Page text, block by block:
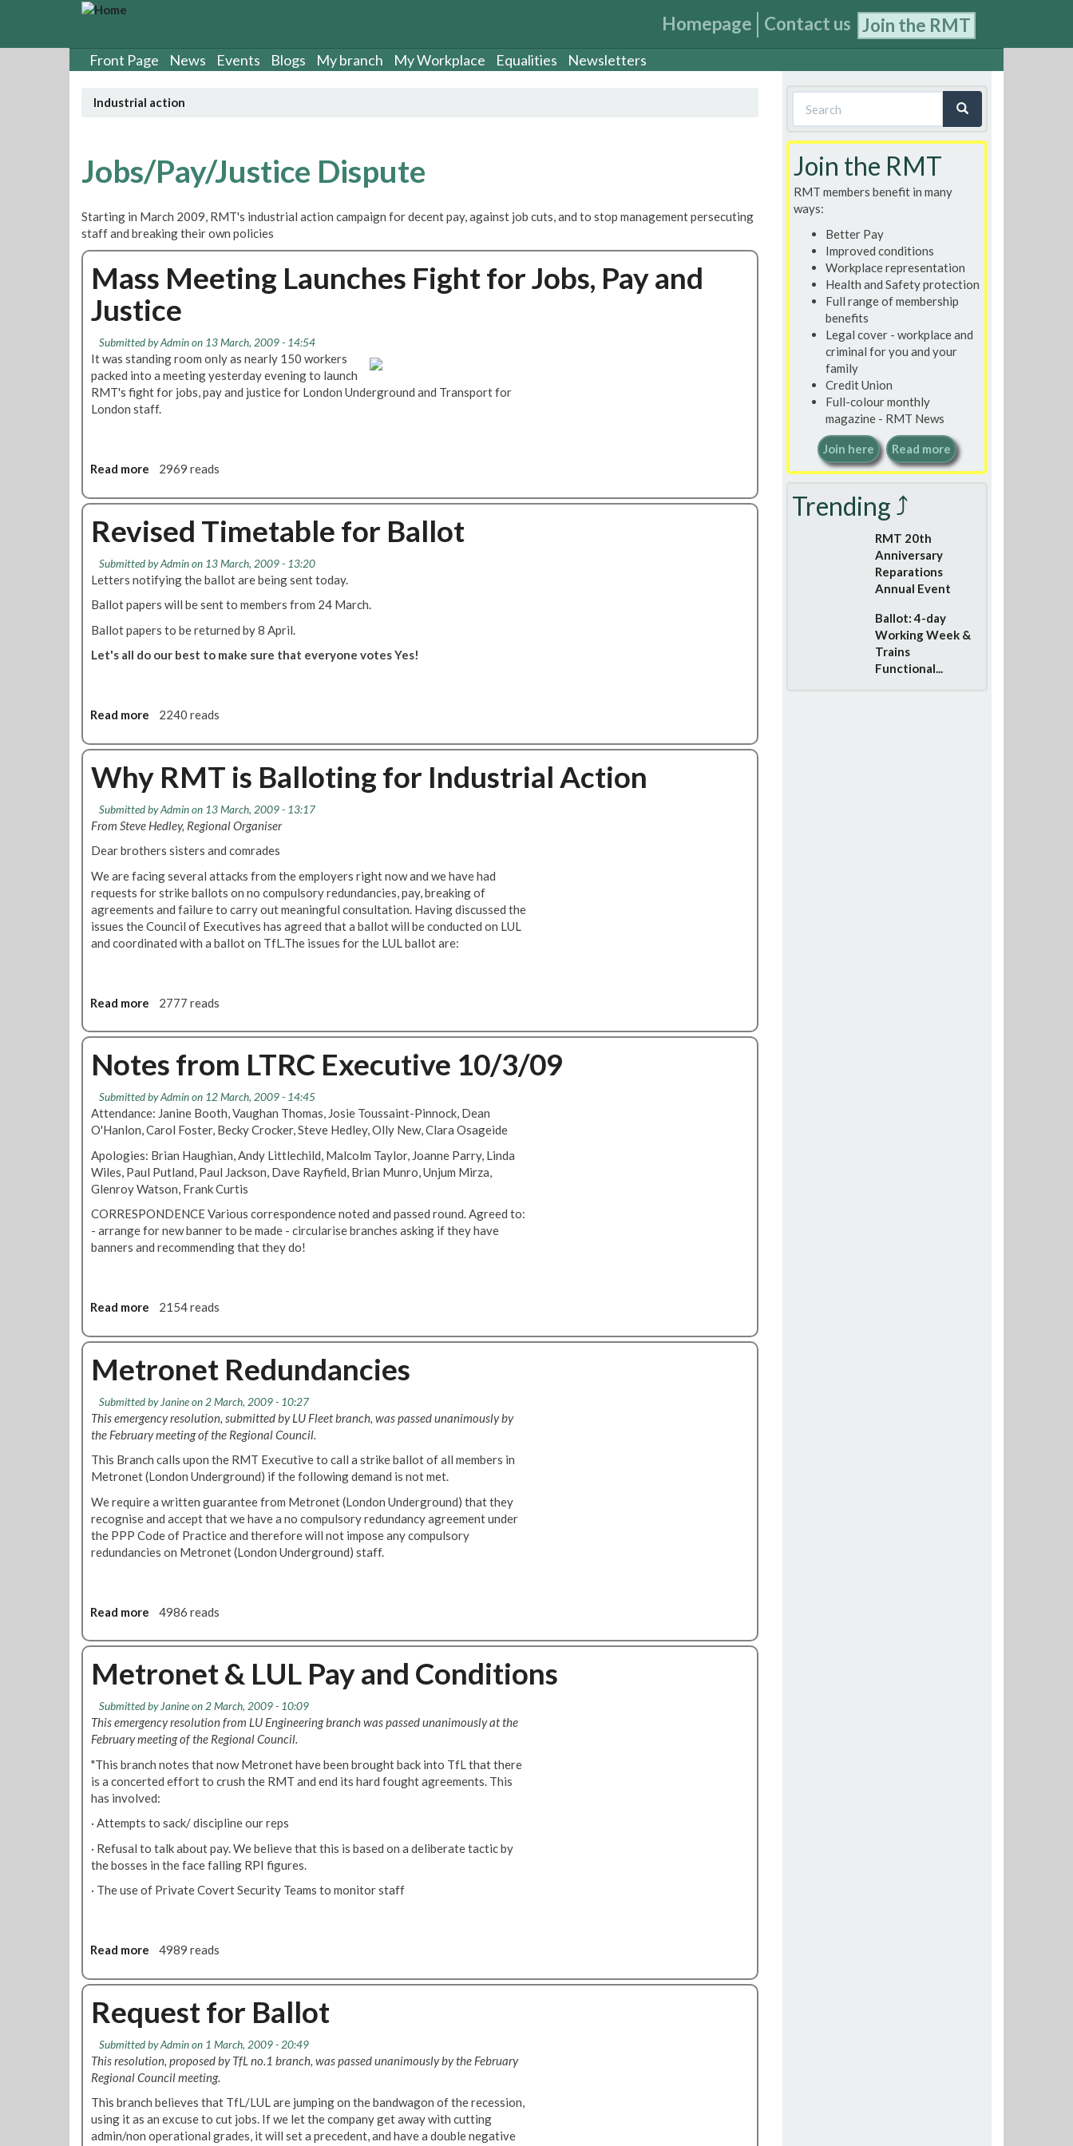
Homepage Contact us Join the RMT
Front Page News Events Blogs My branch My Workplace Equalities Newsletters
Industrial action
Jobs/Pay/Justice Dispute
Starting in March 2009, RMT's industrial action campaign for decent pay, against job cuts, and to stop management persecuting
staff and breaking their own policies
Mass Meeting Launches Fight for Jobs, Pay and
Justice
Submitted byAdminon 13 March, 2009 - 14:54
It was standing room only as nearly 150 workers
packed into a meeting yesterday evening to launch
RMT's fight for jobs, pay and justice for London Underground and Transport for
London staff.
Read more
o
t
a
s
s
e
e
a
u
n
c
h
s
F
i
g
h
t
b
,
a
y
a
n
d
J
u
s
t
i
2969 reads
Revised Timetable for Ballot
Submitted byAdminon 13 March, 2009 - 13:20
Letters notifying the ballot are being sent today.
Ballot papers will be sent to members from 24 March.
Ballot papers to be returned by 8 April.
Let's all do our best to make sure that everyone votes Yes!
Read more
o
t
e
v
i
e
d
T
i
m
l
f
r
B
a
l
o
2240 reads
Why RMT is Balloting for Industrial Action
Submitted byAdminon 13 March, 2009 - 13:17
From Steve Hedley, Regional Organiser
Dear brothers sisters and comrades
We are facing several attacks from the employers right now and we have had
requests for strike ballots on no compulsory redundancies, pay, breaking of
agreements and failure to carry out meaningful consultation. Having discussed the
issues the Council of Executives has agreed that a ballot will be conducted on LUL
and coordinated with a ballot on TfL.The issues for the LUL ballot are:
Read more
o
t
h
y
R
M
T
i
B
a
l
n
f
r
I
n
d
u
t
r
i
a
i
n
2777 reads
Notes from LTRC Executive 10/3/09
Submitted byAdminon 12 March, 2009 - 14:45
Attendance: Janine Booth, Vaughan Thomas, Josie Toussaint-Pinnock, Dean
O'Hanlon, Carol Foster, Becky Crocker, Steve Hedley, Olly New, Clara Osageide
Apologies: Brian Haughian, Andy Littlechild, Malcolm Taylor, Joanne Parry, Linda
Wiles, Paul Putland, Paul Jackson, Dave Rayfield, Brian Munro, Unjum Mirza,
Glenroy Watson, Frank Curtis
CORRESPONDENCE Various correspondence noted and passed round. Agreed to:
- arrange for new banner to be made - circularise branches asking if they have
banners and recommending that they do!
Read more
o
t
o
t
e
s
f
o
m
L
T
e
u
i
v
e
1
0
/
/
0
9
2154 reads
Metronet Redundancies
Submitted by Janineon 2 March, 2009 - 10:27
This emergency resolution, submitted by LU Fleet branch, was passed unanimously by
the February meeting of the Regional Council.
This Branch calls upon the RMT Executive to call a strike ballot of all members in
Metronet (London Underground) if the following demand is not met.
We require a written guarantee from Metronet (London Underground) that they
recognise and accept that we have a no compulsory redundancy agreement under
the PPP Code of Practice and therefore will not impose any compulsory
redundancies on Metronet (London Underground) staff.
Read more
o
t
e
t
r
o
n
e
R
e
d
n
i
4986 reads
Metronet & LUL Pay and Conditions
Submitted by Janineon 2 March, 2009 - 10:09
This emergency resolution from LU Engineering branch was passed unanimously at the
February meeting of the Regional Council.
"This branch notes that now Metronet have been brought back into TfL that there
is a concerted effort to crush the RMT and end its hard fought agreements. This
has involved:
· Attempts to sack/ discipline our reps
· Refusal to talk about pay. We believe that this is based on a deliberate tactic by
the bosses in the face falling RPI figures.
· The use of Private Covert Security Teams to monitor staff
Read more
o
t
e
t
r
o
n
e
4989 reads
Request for Ballot
Submitted byAdminon 1 March, 2009 - 20:49
This resolution, proposed by TfL no.1 branch, was passed unanimously by the February
Regional Council meeting.
This branch believes that TfL/LUL are jumping on the bandwagon of the recession,
using it as an excuse to cut jobs. If we let the company get away with cutting
admin/non operational grades, it will set a precedent, and have a double negative
Search
form
Join the RMT
RMT members benefit in many
ways:
Better Pay
Improved conditions
Workplace representation
Health and Safety protection
Full range of membership
benefits
Legal cover - workplace and
criminal for you and your
family
Credit Union
Full-colour monthly
magazine - RMT News
Join here Read more
Trending ⤴
RMT 20th
Anniversary
Reparations
Annual Event
Ballot: 4-day
Working Week &
Trains
Functional...